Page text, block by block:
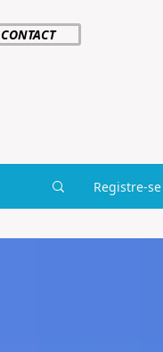
CONTACT
Registre-se